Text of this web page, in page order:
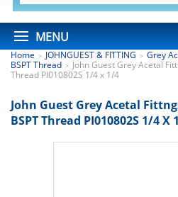
MENU
Home > JOHNGUEST & FITTING > Grey
BSPT Thread > John Guest Grey Acetal
Thread PI010802S 1/4 x 1/4
John Guest Grey Acetal
BSPT Thread PI010802S 1/4 X